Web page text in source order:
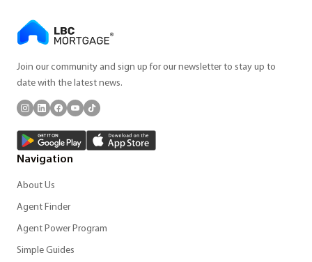
Join our community and sign up for our newsletter to stay up to
date with the latest news.
Navigation
About Us
Agent Finder
Agent Power Program
Simple Guides